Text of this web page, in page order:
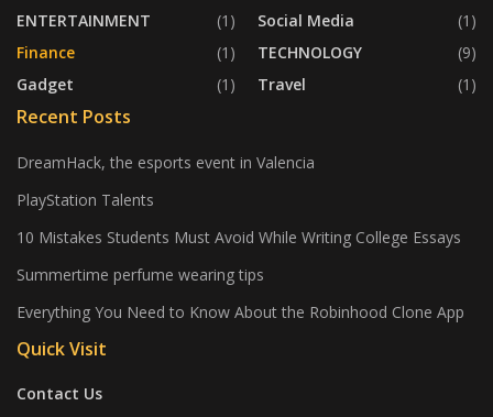
ENTERTAINMENT
(1)
Finance
(1)
Gadget
(1)
Social Media
(1)
TECHNOLOGY
(9)
Travel
(1)
Recent Posts
DreamHack, the esports event in Valencia
PlayStation Talents
10 Mistakes Students Must Avoid While Writing College Essays
Summertime perfume wearing tips
Everything You Need to Know About the Robinhood Clone App
Quick Visit
Contact Us